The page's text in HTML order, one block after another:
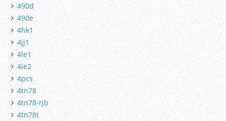
490d
490e
4hk1
4jj1
4le1
4le2
4pcs
4tn78
4tn78-rjb
4tn78t